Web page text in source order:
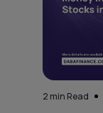
2 min Read